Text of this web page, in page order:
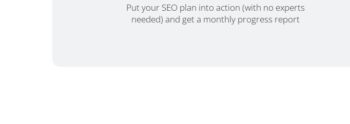
Put your SEO plan into action (with no experts
needed) and get a monthly progress report